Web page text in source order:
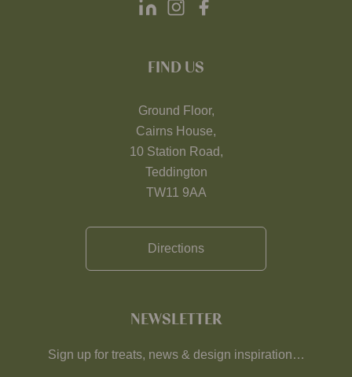
FIND US
Ground Floor,
Cairns House,
10 Station Road,
Teddington
TW11 9AA
Directions
NEWSLETTER
Sign up for treats, news & design inspiration…